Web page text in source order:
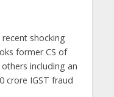
recent shocking
former CS of
including an
crore IGST fraud